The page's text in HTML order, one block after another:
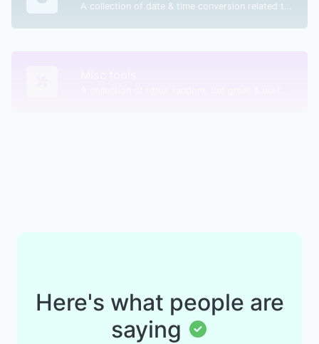
A collection of date & time conversion related tools.
Here's what people are
saying